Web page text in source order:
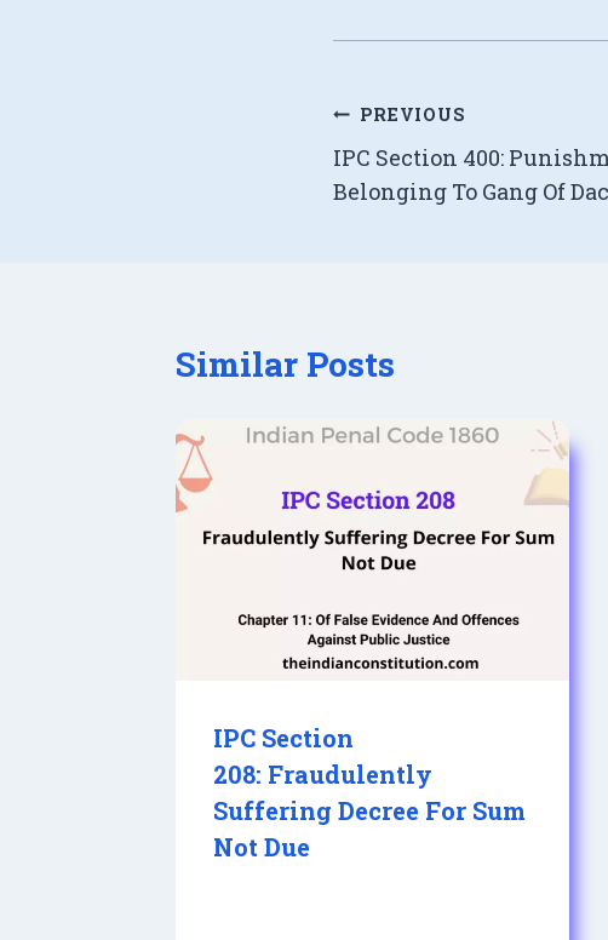
Post
navigation
PREVIOUS
IPC Section 400:
Belonging To Gang Of
Similar Posts
IPC Section
208: Fraudulently
Suffering Decree For Sum
Not Due